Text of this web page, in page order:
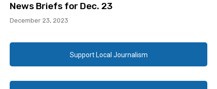
News Briefs for Dec. 23
December 23, 2023
Support Local Journalism